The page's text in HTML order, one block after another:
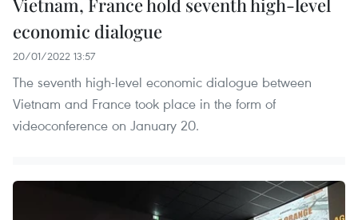
Vietnam, France hold seventh high-level
economic dialogue
20/01/2022 13:57
The seventh high-level economic dialogue between
Vietnam and France took place in the form of
videoconference on January 20.